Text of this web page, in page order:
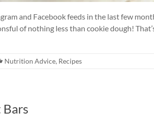
and Facebook feeds in the last few
of nothing less than cookie dough!
Nutrition Advice, Recipes